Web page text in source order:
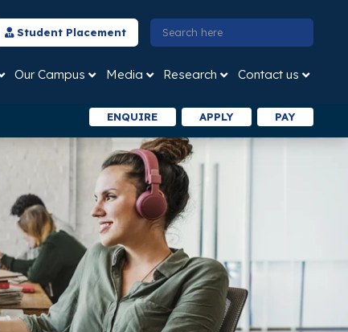
Student Placement
Our Campus Media Research Contact us
ENQUIRE APPLY PAY